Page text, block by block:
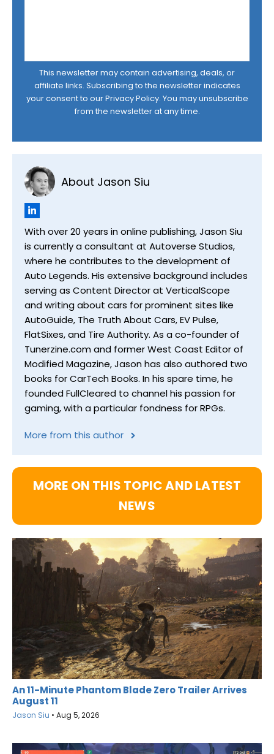
This newsletter may contain advertising, deals, or
affiliate links. Subscribing to the newsletter indicates
your consent to ourPrivacy Policy. You may unsubscribe
from the newsletter at any time.
About Jason Siu
With over 20 years in online publishing, Jason Siu
is currently a consultant at Autoverse Studios,
where he contributes to the development of
Auto Legends. His extensive background includes
serving as Content Director at VerticalScope
and writing about cars for prominent sites like
AutoGuide, The Truth About Cars, EV Pulse,
FlatSixes, and Tire Authority. As a co-founder of
Tunerzine.com and former West Coast Editor of
Modified Magazine, Jason has also authored two
books for CarTech Books. In his spare time, he
founded FullCleared to channel his passion for
gaming, with a particular fondness for RPGs.
More from this author
MORE ON THIS TOPIC AND LATEST
NEWS
An 11-Minute Phantom Blade Zero Trailer Arrives
August 11
Jason Siu • Aug 5, 2026